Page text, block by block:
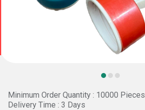
Minimum Order Quantity : 10000 Pieces
Delivery Time : 3 Days